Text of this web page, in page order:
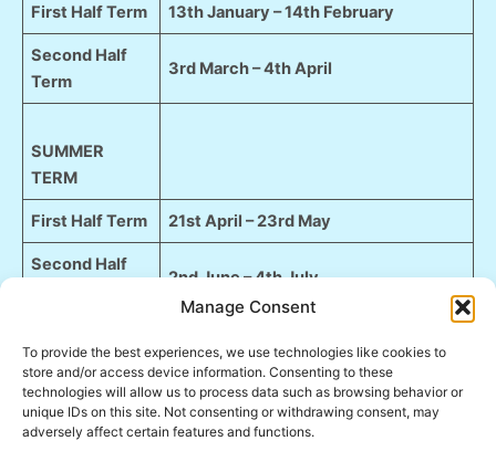
Manage Consent
To provide the best experiences, we use technologies like cookies to
store and/or access device information. Consenting to these
technologies will allow us to process data such as browsing behavior or
unique IDs on this site. Not consenting or withdrawing consent, may
adversely affect certain features and functions.
First Half Term 13th January – 14th February
Second Half
Term
3rd March – 4th April
SUMMER
TERM
First Half Term 21st April – 23rd May
Second Half
2nd June – 4th July
AUTUMN
TERM
First Half Term 22nd September – 24th October